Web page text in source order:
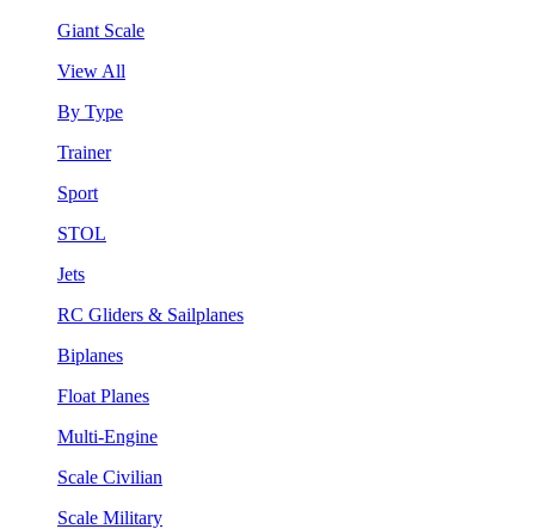
Giant Scale
View All
By Type
Trainer
Sport
STOL
Jets
RC Gliders & Sailplanes
Biplanes
Float Planes
Multi-Engine
Scale Civilian
Scale Military